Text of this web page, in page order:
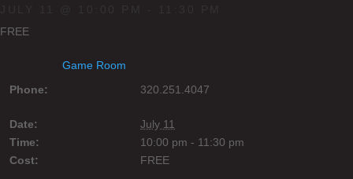
FREE
Game Room
Phone:
320.251.4047
Date:
July 11
Time:
10:00 pm - 11:30 pm
Cost:
FREE